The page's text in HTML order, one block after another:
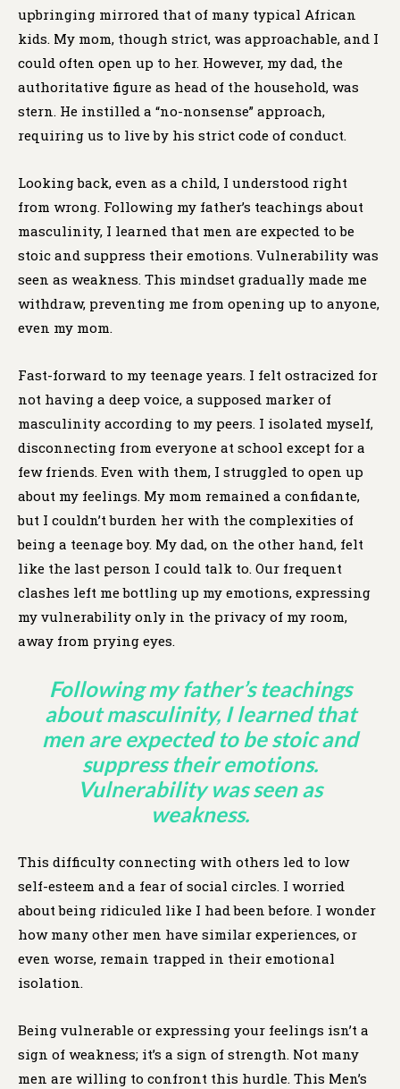
upbringing mirrored that of many typical African
kids. My mom, though strict, was approachable, and I
could often open up to her. However, my dad, the
authoritative figure as head of the household, was
stern. He instilled a “no-nonsense” approach,
requiring us to live by his strict code of conduct.
Looking back, even as a child, I understood right
from wrong. Following my father’s teachings about
masculinity, I learned that men are expected to be
stoic and suppress their emotions. Vulnerability was
seen as weakness. This mindset gradually made me
withdraw, preventing me from opening up to anyone,
even my mom.
Fast-forward to my teenage years. I felt ostracized for
not having a deep voice, a supposed marker of
masculinity according to my peers. I isolated myself,
disconnecting from everyone at school except for a
few friends. Even with them, I struggled to open up
about my feelings. My mom remained a confidante,
but I couldn’t burden her with the complexities of
being a teenage boy. My dad, on the other hand, felt
like the last person I could talk to. Our frequent
clashes left me bottling up my emotions, expressing
my vulnerability only in the privacy of my room,
away from prying eyes.
Following my father’s teachings
about masculinity, I learned that
men are expected to be stoic and
suppress their emotions.
Vulnerability was seen as
weakness.
This difficulty connecting with others led to low
self-esteem and a fear of social circles. I worried
about being ridiculed like I had been before. I wonder
how many other men have similar experiences, or
even worse, remain trapped in their emotional
isolation.
Being vulnerable or expressing your feelings isn’t a
sign of weakness; it’s a sign of strength. Not many
men are willing to confront this hurdle. This Men’s